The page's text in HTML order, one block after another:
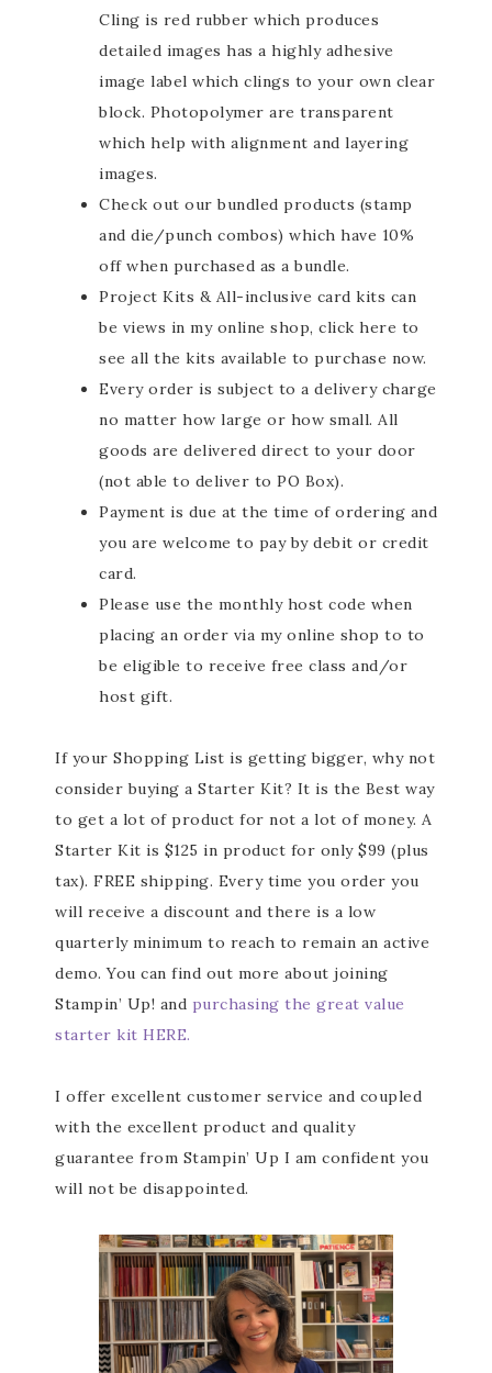
Cling is red rubber which produces
detailed images has a highly adhesive
image label which clings to your own clear
block. Photopolymer are transparent
which help with alignment and layering
images.
Check out our bundled products (stamp
and die/punch combos) which have 10%
off when purchased as a bundle.
Project Kits & All-inclusive card kits can
be views in my online shop, click here to
see all the kits available to purchase now.
Every order is subject to a delivery charge
no matter how large or how small. All
goods are delivered direct to your door
(not able to deliver to PO Box).
Payment is due at the time of ordering and
you are welcome to pay by debit or credit
card.
Please use the monthly host code when
placing an order via my online shop to to
be eligible to receive free class and/or
host gift.
If your Shopping List is getting bigger, why not
consider buying a Starter Kit? It is the Best way
to get a lot of product for not a lot of money. A
Starter Kit is $125 in product for only $99 (plus
tax). FREE shipping. Every time you order you
will receive a discount and there is a low
quarterly minimum to reach to remain an active
demo. You can find out more about joining
Stampin’ Up! and purchasing the great value
starter kit HERE.
I offer excellent customer service and coupled
with the excellent product and quality
guarantee from Stampin’ Up I am confident you
will not be disappointed.
Subscribe to my
Email Newsletter
special offers from Notes from Patience in
your inbox.
Email
First Name